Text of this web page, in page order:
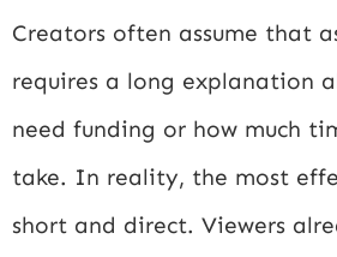
Creators often assume that
requires a long explanation
need funding or how much
take. In reality, the most
short and direct. Viewers